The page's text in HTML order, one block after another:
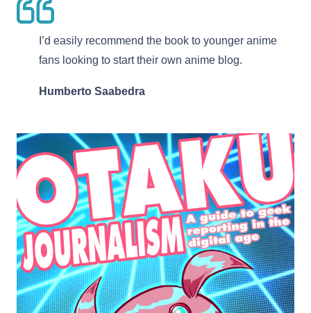
I’d easily recommend the book to younger anime
fans looking to start their own anime blog.
Humberto Saabedra